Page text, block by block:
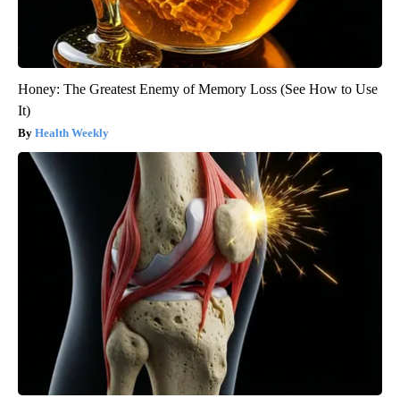
Honey: The Greatest Enemy of Memory Loss (See How to Use
It)
Health Weekly